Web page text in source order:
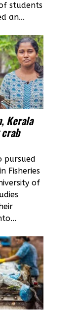
students
an...
Kerala
pursued
Fisheries
of